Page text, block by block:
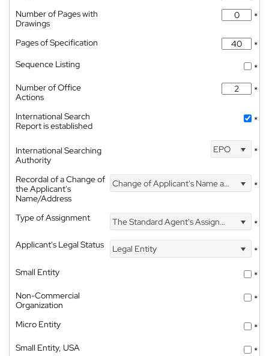
Number of Pages with
Drawings
*
Pages of Specification
*
Sequence Listing
*
Number of Office
Actions
*
International Search
Report is established
*
International Searching
Authority
EPO *
Recordal of a Change of
the Applicant's
Name/Address
Change of Applicant's Name and Address *
Type of Assignment The Standard Agent's Assignment
*
Applicant's Legal Status
Legal Entity
*
Small Entity
*
Non-Commercial
Organization
*
Micro Entity
*
Small Entity, USA
*